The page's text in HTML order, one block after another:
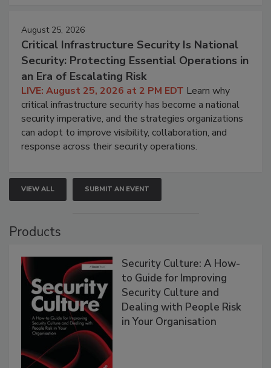
August 25, 2026
Critical Infrastructure Security Is National
Security: Protecting Essential Operations in
an Era of Escalating Risk
LIVE: August 25, 2026 at 2 PM EDT Learn why
critical infrastructure security has become a national
security imperative, and the strategies organizations
can adopt to improve visibility, collaboration, and
response across their security operations.
VIEW ALL SUBMIT AN EVENT
Products
Security Culture: A How-
to Guide for Improving
Security Culture and
Dealing with People Risk
in Your Organisation